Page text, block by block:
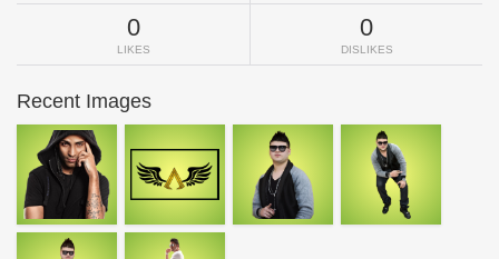
0
LIKES
0
DISLIKES
Recent Images